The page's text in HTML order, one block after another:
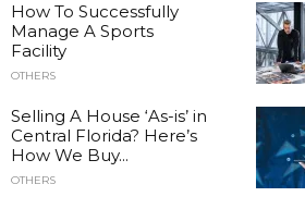
How To Successfully
Manage A Sports
Facility
OTHERS
Selling A House ‘As-is’ in
Central Florida? Here’s
How We Buy...
OTHERS